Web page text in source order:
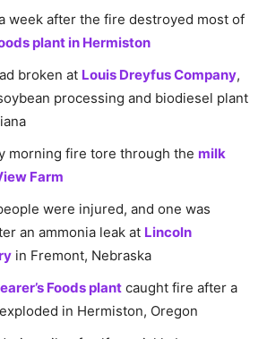
week after the fire destroyed most of
plant in Hermiston
broken at Louis Dreyfus Company,
processing and biodiesel plant
morning fire tore through the milk
Farm
were injured, and one was
an ammonia leak at Lincoln
in Fremont, Nebraska
Foods plant caught fire after a
in Hermiston, Oregon